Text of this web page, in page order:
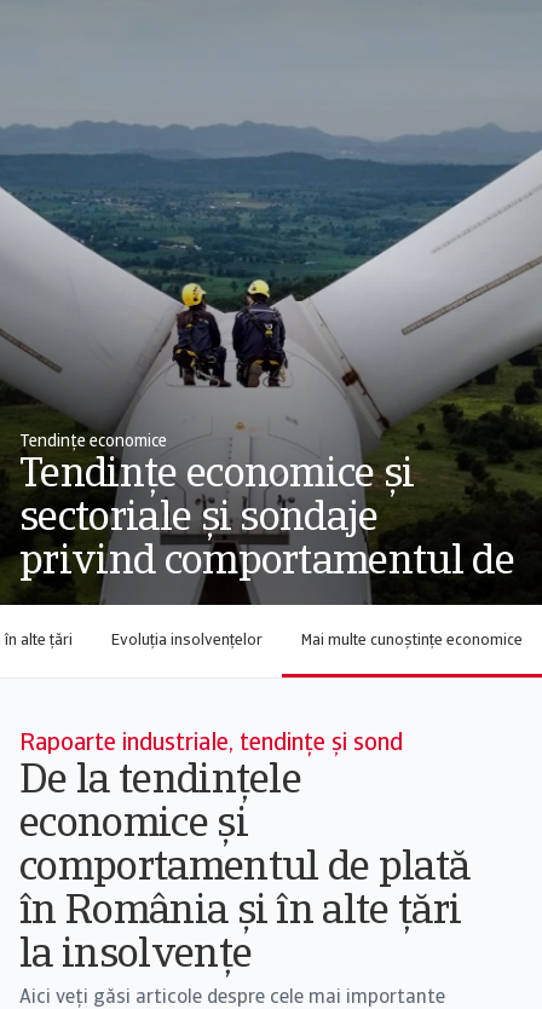
Tendințe economice
Tendințe economice și
sectoriale și sondaje
privind comportamentul de
în alte țări Evoluția insolvențelor Mai multe cunoștințe economice
Rapoarte industriale, tendințe și sond
De la tendințele
economice și
comportamentul de plată
în România și în alte țări
la insolvențe
Aici veți găsi articole despre cele mai importante